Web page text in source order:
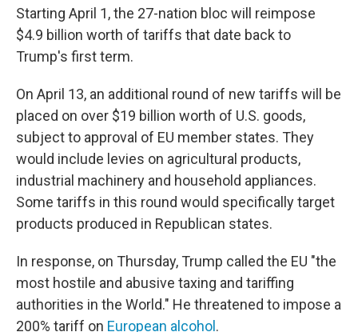
Starting April 1, the 27-nation bloc will reimpose
$4.9 billion worth of tariffs that date back to
Trump's first term.
On April 13, an additional round of new tariffs will be
placed on over $19 billion worth of U.S. goods,
subject to approval of EU member states. They
would include levies on agricultural products,
industrial machinery and household appliances.
Some tariffs in this round would specifically target
products produced in Republican states.
In response, on Thursday, Trump called the EU "the
most hostile and abusive taxing and tariffing
authorities in the World." He threatened to impose a
200% tariff on European alcohol .